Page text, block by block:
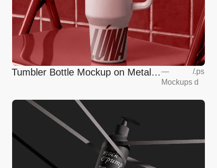
Tumbler Bottle Mockup on Metalic —
Mockups
/.ps
d